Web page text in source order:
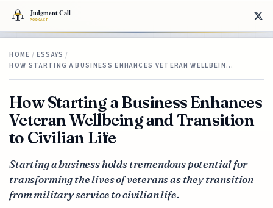
HOME / ESSAYS /
HOW STARTING A BUSINESS ENHANCES VETERAN WELLBEIN…
How Starting a Business Enhances
Veteran Wellbeing and Transition
to Civilian Life
Starting a business holds tremendous potential for
transforming the lives of veterans as they transition
from military service to civilian life.